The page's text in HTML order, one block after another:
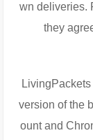
wn deliveries.
they
version of the
ount and